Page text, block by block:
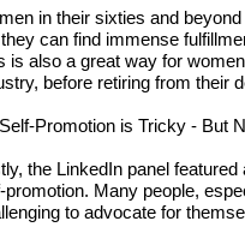
in their sixties and
they can find immense
is also a great way for
before retiring from their
Promotion is Tricky - But
the LinkedIn panel
promotion. Many people,
to advocate for